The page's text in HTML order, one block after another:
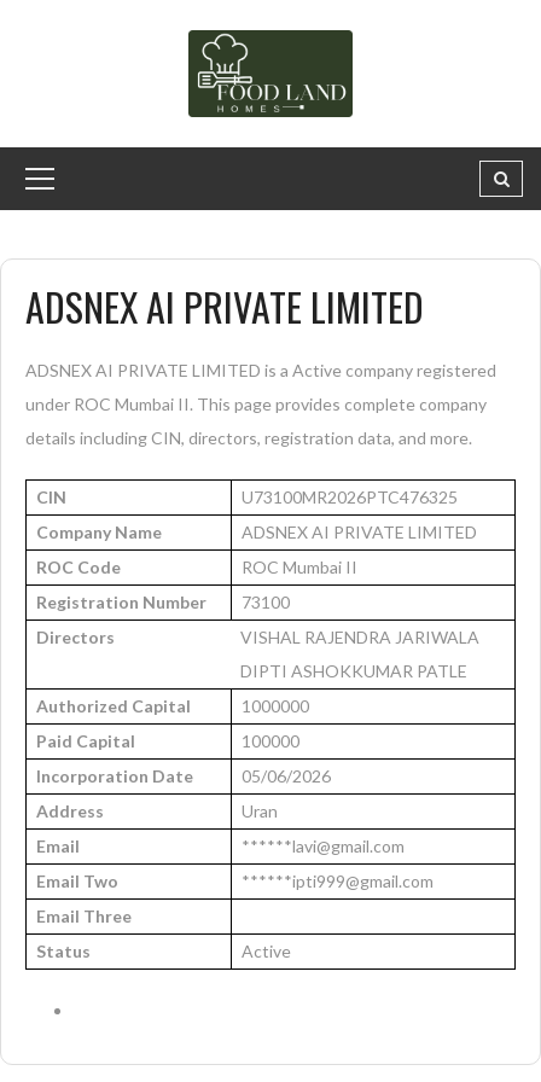
ADSNEX AI PRIVATE LIMITED
ADSNEX AI PRIVATE LIMITED is a Active company registered
under ROC Mumbai II. This page provides complete company
details including CIN, directors, registration data, and more.
CIN
U73100MR2026PTC476325
Company Name
ADSNEX AI PRIVATE LIMITED
ROC Code
ROC Mumbai II
Registration Number
73100
Directors
VISHAL RAJENDRA JARIWALA
DIPTI ASHOKKUMAR PATLE
Authorized Capital
1000000
Paid Capital
100000
Incorporation Date
05/06/2026
Address
Uran
Email
******lavi@gmail.com
Email Two
******ipti999@gmail.com
Email Three
Status
Active